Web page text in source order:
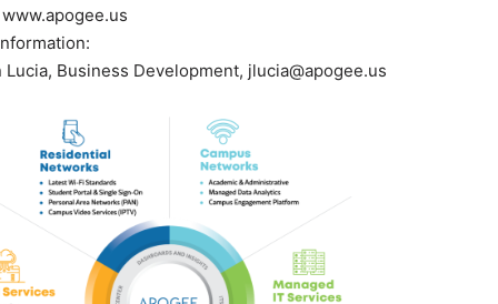
Lucia, Business Development, jlucia@apogee.us